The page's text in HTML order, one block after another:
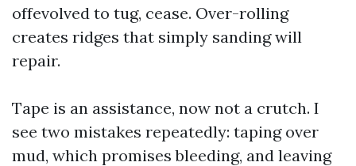
offevolved to tug, cease. Over-rolling
creates ridges that simply sanding will
repair.
Tape is an assistance, now not a crutch. I
see two mistakes repeatedly: taping over
mud, which promises bleeding, and leaving